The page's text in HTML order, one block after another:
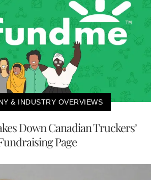
& INDUSTRY OVERVIEWS
Down Canadian Truckers’
Page